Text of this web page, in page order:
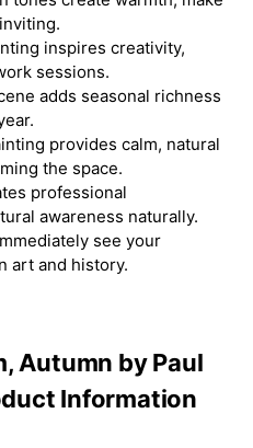
inspires creativity,
sessions.
adds seasonal richness
provides calm, natural
the space.
professional
awareness naturally.
see your
art and history.
Autumn by Paul
Information